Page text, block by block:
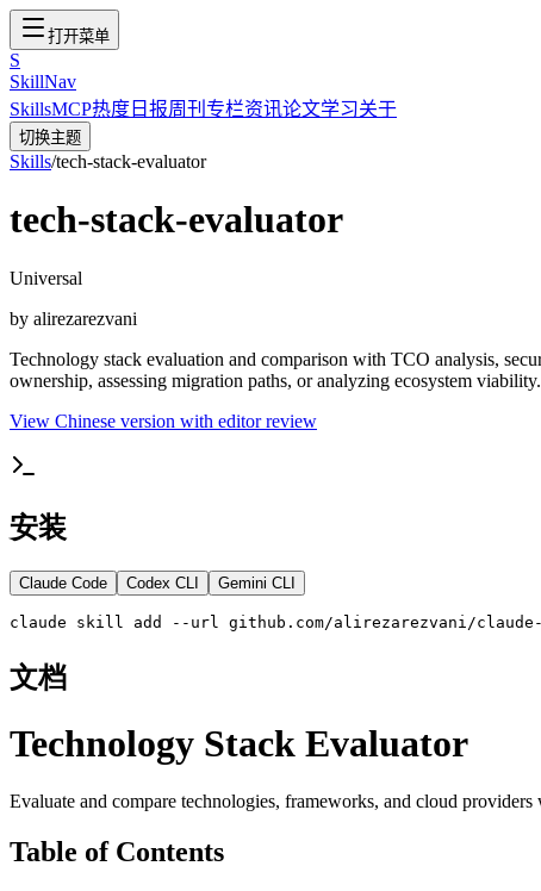
打开菜单
S
SkillNav
SkillsMCP热度 日报周刊 专栏资讯论文学习关于
切换主题
Skills/tech-stack-evaluator
tech-stack-evaluator
Universal
by alirezarezvani
Technology stack evaluation and comparison with TCO analysis,
ownership, assessing migration paths, or analyzing ecosystem viability.
View Chinese version with editor review
安装
Claude Code Codex CLI Gemini CLI
claude skill add --url github.com/alirezarezvani/
文档
Technology Stack Evaluator
Evaluate and compare technologies, frameworks, and cloud
Table of Contents